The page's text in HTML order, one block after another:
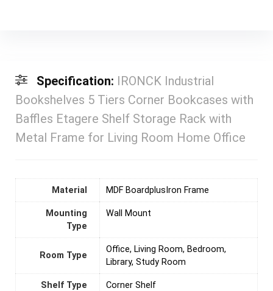
Specification: IRONCK Industrial
Bookshelves 5 Tiers Corner Bookcases with
Baffles Etagere Shelf Storage Rack with
Metal Frame for Living Room Home Office
Material MDF BoardplusIron Frame
Mounting
Type
‎Wall Mount
Room Type
Office, Living Room, Bedroom,
Library, Study Room
Shelf Type Corner Shelf